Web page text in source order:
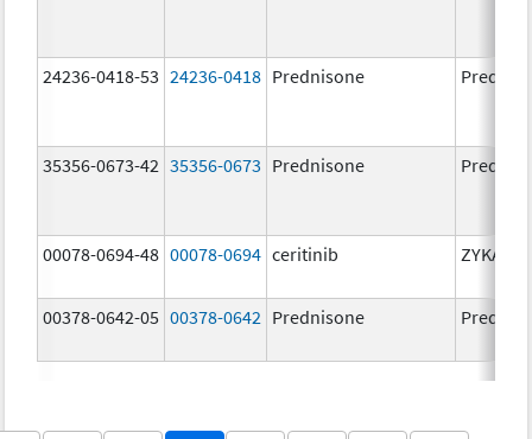
24236-0418-53 24236-0418 Prednisone
35356-0673-42 35356-0673 Prednisone
00078-0694-48 00078-0694 ceritinib ZYKADIA
00378-0642-05 00378-0642 Prednisone